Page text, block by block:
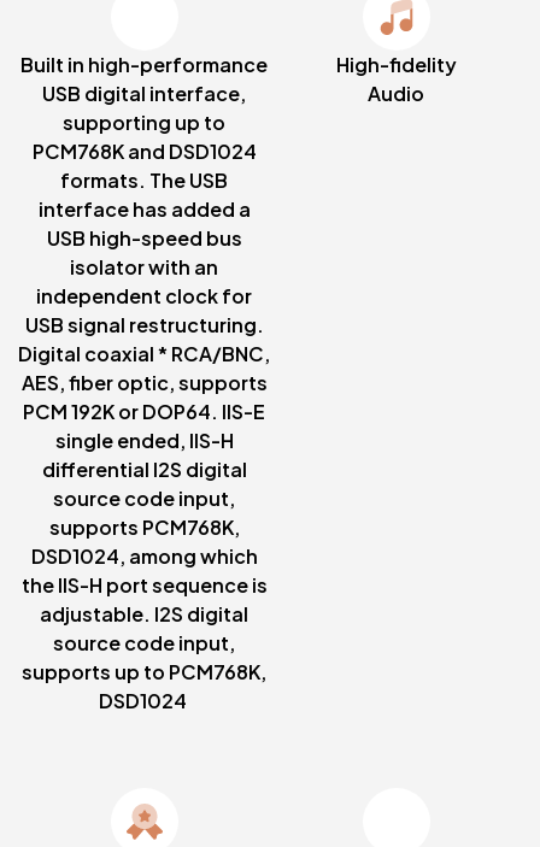
Built in high-performance
USB digital interface,
supporting up to
PCM768K and DSD1024
formats. The USB
interface has added a
USB high-speed bus
isolator with an
independent clock for
USB signal restructuring.
Digital coaxial * RCA/BNC,
AES, fiber optic, supports
PCM 192K or DOP64. IIS-E
single ended, IIS-H
differential I2S digital
source code input,
supports PCM768K,
DSD1024, among which
the IIS-H port sequence is
adjustable. I2S digital
source code input,
supports up to PCM768K,
DSD1024
High-fidelity
Audio